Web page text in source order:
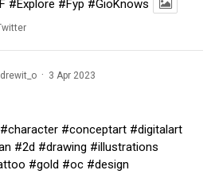
#Explore #Fyp #GioKnows
· 3 Apr 2023
#character #conceptart #digitalart
#2d #drawing #illustrations
#gold #oc #design